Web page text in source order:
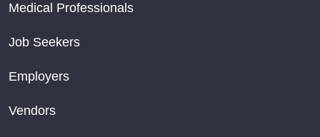
Medical Professionals
Job Seekers
Employers
Vendors